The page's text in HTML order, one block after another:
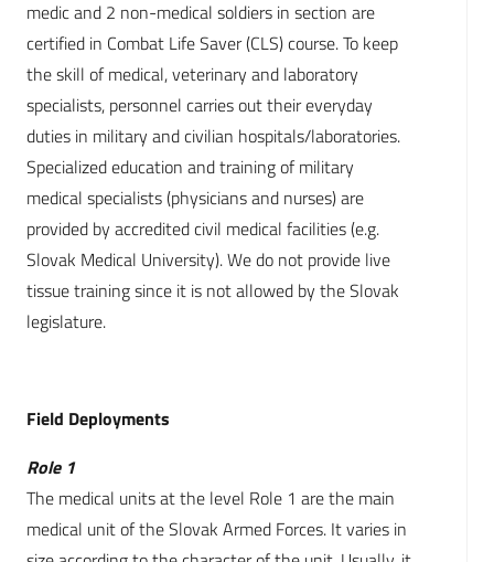
medic and 2 non-medical soldiers in section are
certified in Combat Life Saver (CLS) course. To keep
the skill of medical, veterinary and laboratory
specialists, personnel carries out their everyday
duties in military and civilian hospitals/laboratories.
Specialized education and training of military
medical specialists (physicians and nurses) are
provided by accredited civil medical facilities (e.g.
Slovak Medical University). We do not provide live
tissue training since it is not allowed by the Slovak
legislature.
Field Deployments
Role 1
The medical units at the level Role 1 are the main
medical unit of the Slovak Armed Forces. It varies in